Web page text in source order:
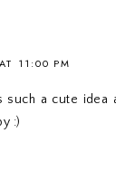
11:00 PM
such a cute idea
:)